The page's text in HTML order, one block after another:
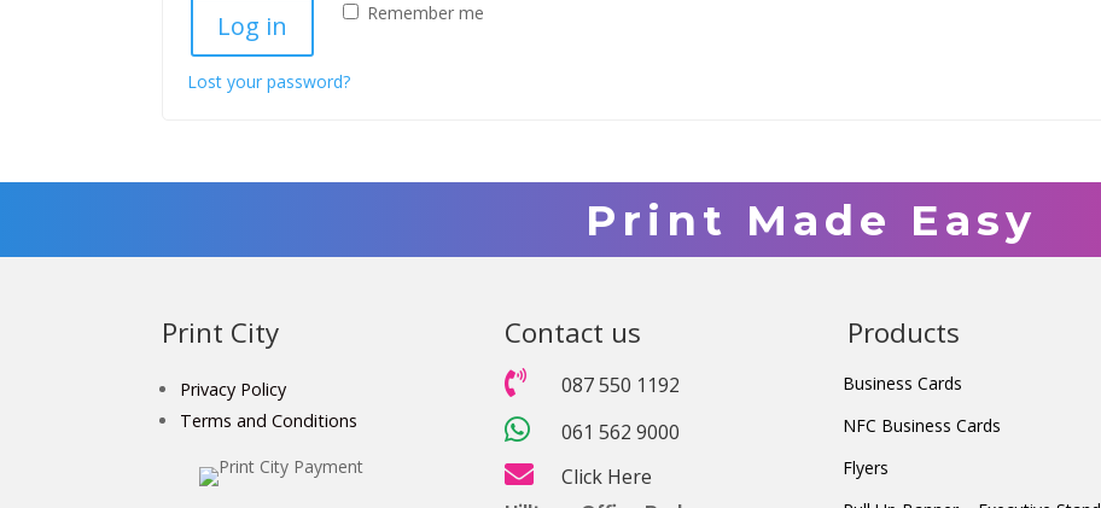
Remember me
Log in
Lost your password?
Print Made Easy
Print City
Privacy Policy
Terms and Conditions
Contact us
 087 550 1192
 061 562 9000
 Click Here
Products
Business Cards
NFC Business Cards
Flyers